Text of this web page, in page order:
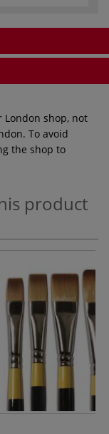
shop, not
To avoid
the shop to
product